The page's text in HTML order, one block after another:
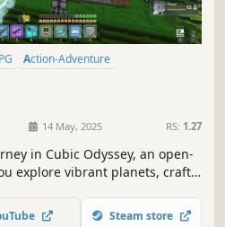
RPG
Action-Adventure
14 May, 2025 RS: 1.27
in Cubic Odyssey, an open-
explore vibrant planets, craft
a universe full of life,
Steam store